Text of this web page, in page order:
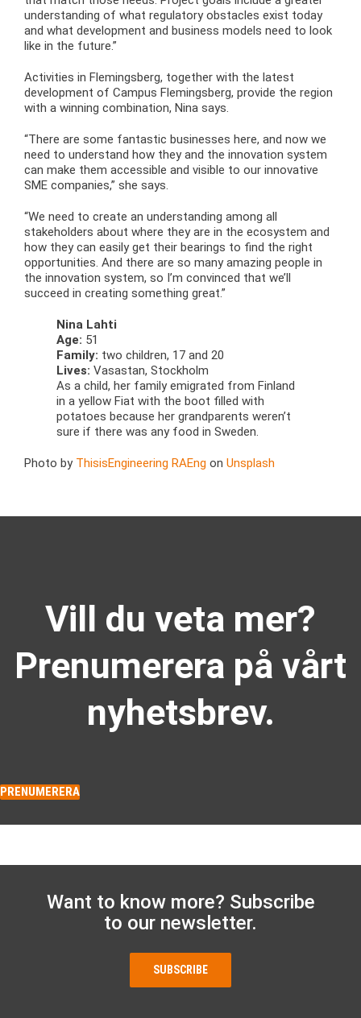
understanding of what regulatory obstacles exist today
and what development and business models need to look
like in the future.”
Activities in Flemingsberg, together with the latest
development of Campus Flemingsberg, provide the region
with a winning combination, Nina says.
“There are some fantastic businesses here, and now we
need to understand how they and the innovation system
can make them accessible and visible to our innovative
SME companies,” she says.
“We need to create an understanding among all
stakeholders about where they are in the ecosystem and
how they can easily get their bearings to find the right
opportunities. And there are so many amazing people in
the innovation system, so I’m convinced that we’ll
succeed in creating something great.”
Nina Lahti
Age: 51
Family: two children, 17 and 20
Lives: Vasastan, Stockholm
As a child, her family emigrated from Finland
in a yellow Fiat with the boot filled with
potatoes because her grandparents weren’t
sure if there was any food in Sweden.
Photo by ThisisEngineering RAEng on Unsplash
Vill du veta mer?
Prenumerera på vårt
nyhetsbrev.
PRENUMERERA
Want to know more? Subscribe
to our newsletter.
SUBSCRIBE